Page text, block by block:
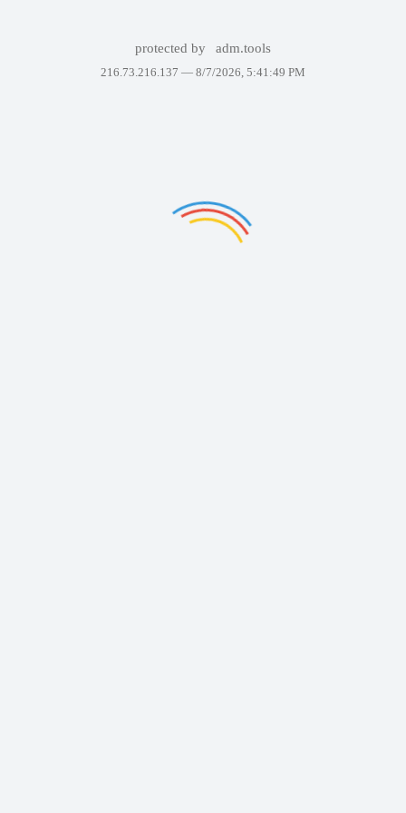
protected by adm.tools
216.73.216.137 — 8/7/2026, 5:41:49 PM